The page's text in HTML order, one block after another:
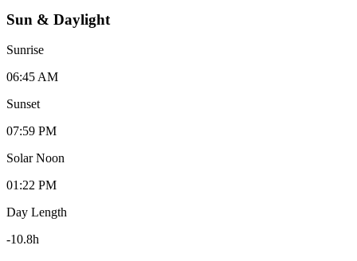
Sun & Daylight
Sunrise
06:45 AM
Sunset
07:59 PM
Solar Noon
01:22 PM
Day Length
-10.8h